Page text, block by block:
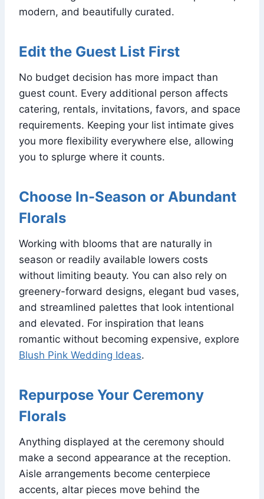
modern, and beautifully curated.
Edit the Guest List First
No budget decision has more impact than
guest count. Every additional person affects
catering, rentals, invitations, favors, and space
requirements. Keeping your list intimate gives
you more flexibility everywhere else, allowing
you to splurge where it counts.
Choose In-Season or Abundant
Florals
Working with blooms that are naturally in
season or readily available lowers costs
without limiting beauty. You can also rely on
greenery-forward designs, elegant bud vases,
and streamlined palettes that look intentional
and elevated. For inspiration that leans
romantic without becoming expensive, explore
Blush Pink Wedding Ideas.
Repurpose Your Ceremony
Florals
Anything displayed at the ceremony should
make a second appearance at the reception.
Aisle arrangements become centerpiece
accents, altar pieces move behind the